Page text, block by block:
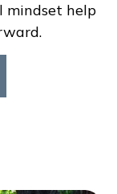
mindset help